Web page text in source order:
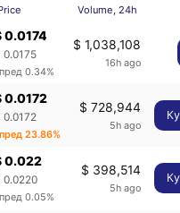
Volume, 24h
0.0174
0.0175
0.34%
$ 1,038,108
16h ago
0.0172
0.0172
23.86%
$ 728,944
5h ago
0.022
0.0220
0.05%
$ 398,514
5h ago